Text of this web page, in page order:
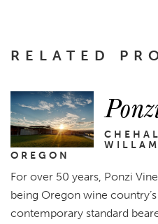
RELATED
OREGON
For over 50 years, Ponzi
being Oregon wine
contemporary standard